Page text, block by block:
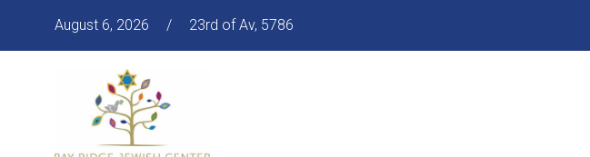
August 6, 2026 / 23rd of Av, 5786